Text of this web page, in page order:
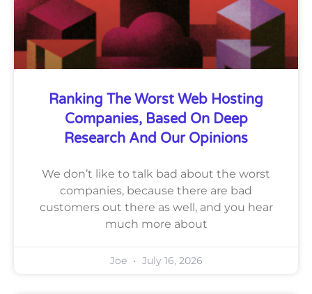
Ranking The Worst Web Hosting
Companies, Based On Deep
Research And Our Opinions
We don’t like to talk bad about the worst
companies, because there are bad
customers out there as well, and you hear
much more about
Joe July 16, 2026